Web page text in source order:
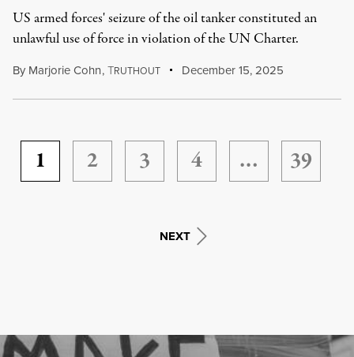
US armed forces' seizure of the oil tanker constituted an
unlawful use of force in violation of the UN Charter.
By Marjorie Cohn,TRUTHOUT December 15, 2025
1 2 3 4 … 39
NEXT